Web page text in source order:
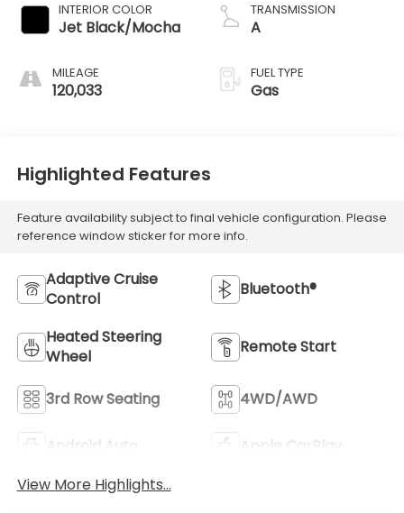
INTERIOR COLOR
Jet Black/Mocha
MILEAGE
120,033
TRANSMISSION
A
FUEL TYPE
Gas
Highlighted Features
Feature availability subject to final vehicle configuration. Please
reference window sticker for more info.
Adaptive Cruise
Control
Bluetooth®
Heated Steering
Wheel
Remote Start
3rd Row Seating 4WD/AWD
Android Auto
Apple CarPlay
View More Highlights...